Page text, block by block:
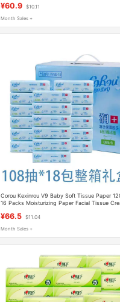
¥60.9 $10.11
Month Sales +
Corou Kexinrou V9 Baby Soft Tissue Paper
16 Packs Moisturizing Paper Facial Tissue
¥66.5 $11.04
Month Sales +